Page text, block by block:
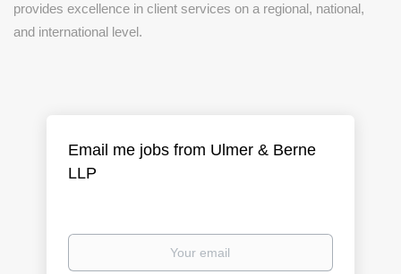
provides excellence in client services on a regional, national,
and international level.
Email me jobs from Ulmer & Berne
LLP
Your